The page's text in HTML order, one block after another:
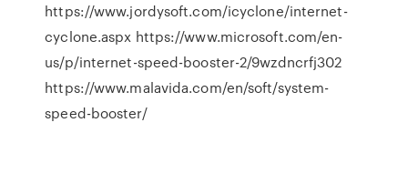
https://www.jordysoft.com/icyclone/internet-
cyclone.aspx https://www.microsoft.com/en-
us/p/internet-speed-booster-2/9wzdncrfj302
https://www.malavida.com/en/soft/system-
speed-booster/